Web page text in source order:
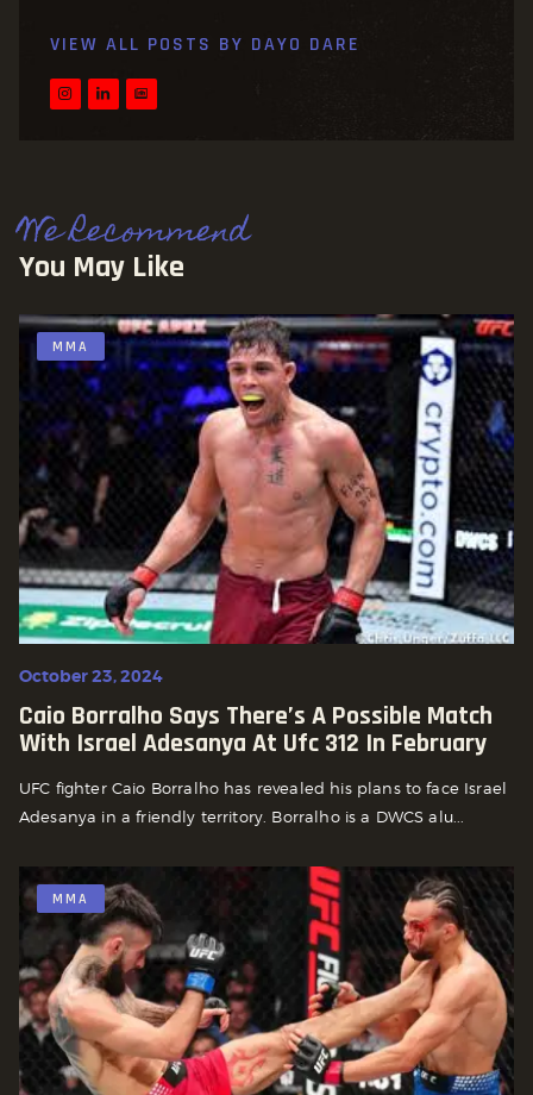
VIEW ALL POSTS BY DAYO DARE
We Recommend
You May Like
MMA
October 23, 2024
Caio Borralho Says There’s A Possible Match
With Israel Adesanya At Ufc 312 In February
UFC fighter Caio Borralho has revealed his plans to face Israel
Adesanya in a friendly territory. Borralho is a DWCS alu...
MMA